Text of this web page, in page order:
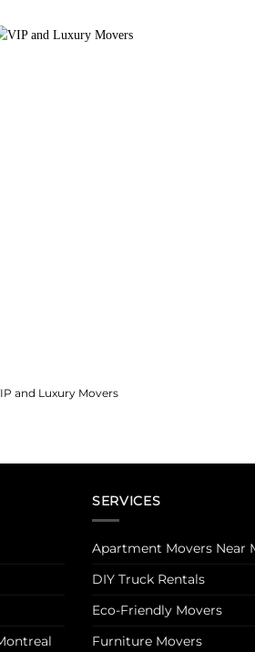
and Luxury Movers
SERVICES
Apartment Movers Near
DIY Truck Rentals
Eco-Friendly Movers
Furniture Movers